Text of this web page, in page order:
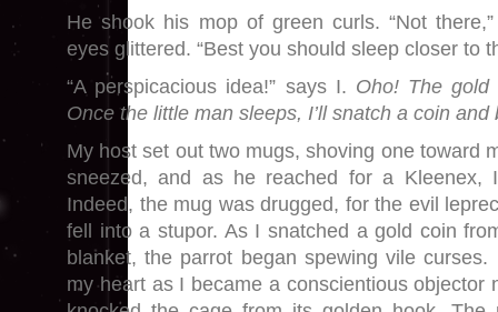
He shook his mop of green curls. “Not
eyes glittered. “Best you should sleep closer to
“A perspicacious idea!” says I. Oho! The
Once the little man sleeps, I’ll snatch a coin and
My host set out two mugs, shoving one toward
sneezed, and as he reached for a Kleenex,
Indeed, the mug was drugged, for the evil
fell into a stupor. As I snatched a gold coin
blanket, the parrot began spewing vile curses.
my heart as I became a conscientious objector